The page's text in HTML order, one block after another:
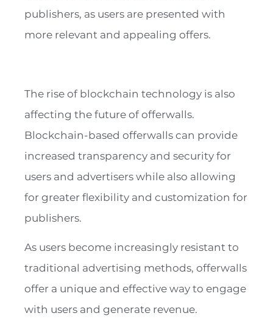
publishers, as users are presented with
more relevant and appealing offers.
The rise of blockchain technology is also
affecting the future of offerwalls.
Blockchain-based offerwalls can provide
increased transparency and security for
users and advertisers while also allowing
for greater flexibility and customization for
publishers.
As users become increasingly resistant to
traditional advertising methods, offerwalls
offer a unique and effective way to engage
with users and generate revenue.